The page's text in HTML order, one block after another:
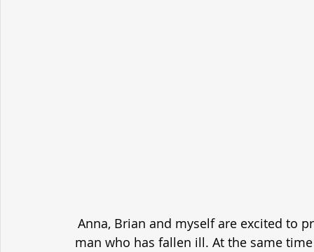
Anna, Brian and myself are excited to
man who has fallen ill. At the same